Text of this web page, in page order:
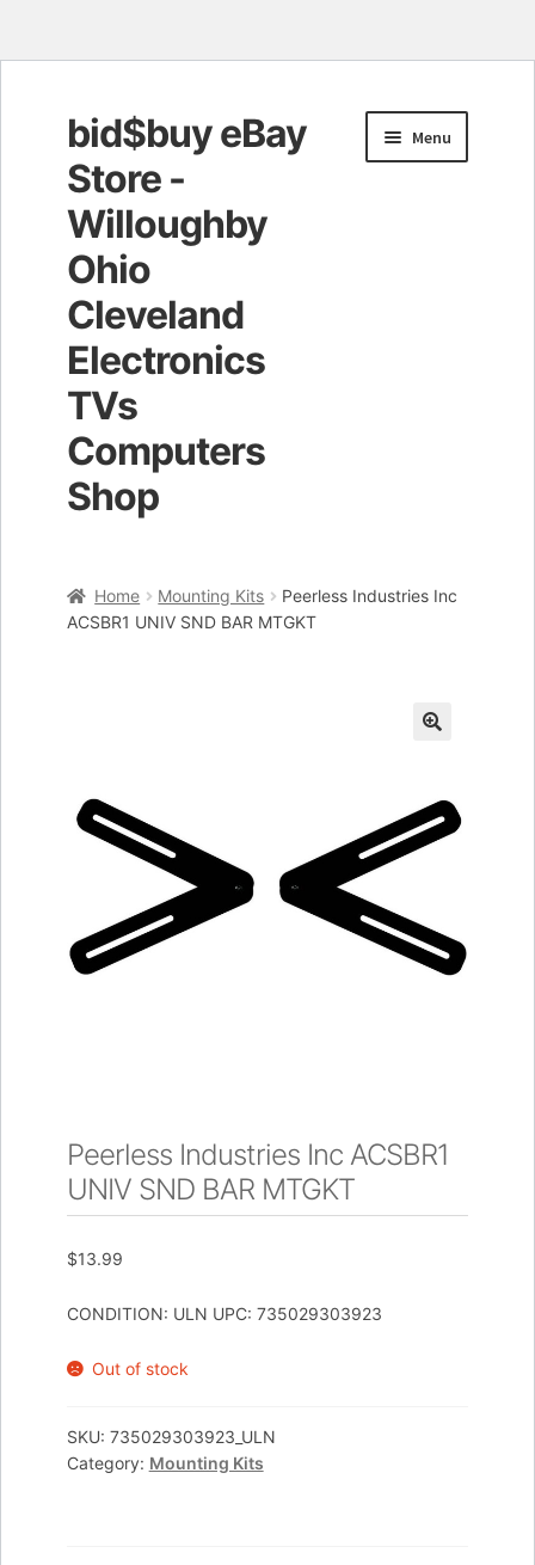
Skip
to
navigation
Skip
to
content
bid$buy eBay
Store -
Willoughby
Ohio
Cleveland
Electronics
TVs
Computers
Shop
Menu
Cart
Placing an order
Home Mounting Kits
Peerless Industries Inc
ACSBR1 UNIV SND BAR MTGKT
Peerless Industries Inc ACSBR1
UNIV SND BAR MTGKT
$13.99
CONDITION: ULN UPC: 735029303923
Out of stock
SKU: 735029303923_ULN
Category: Mounting Kits